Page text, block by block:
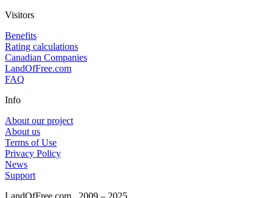
Visitors
Benefits
Rating calculations
Canadian Companies
LandOfFree.com
FAQ
Info
About our project
About us
Terms of Use
Privacy Policy
News
Support
LandOfFree.com 2009 – 2025